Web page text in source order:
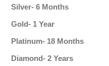
Silver- 6 Months
Gold- 1 Year
Platinum- 18 Months
Diamond- 2 Years